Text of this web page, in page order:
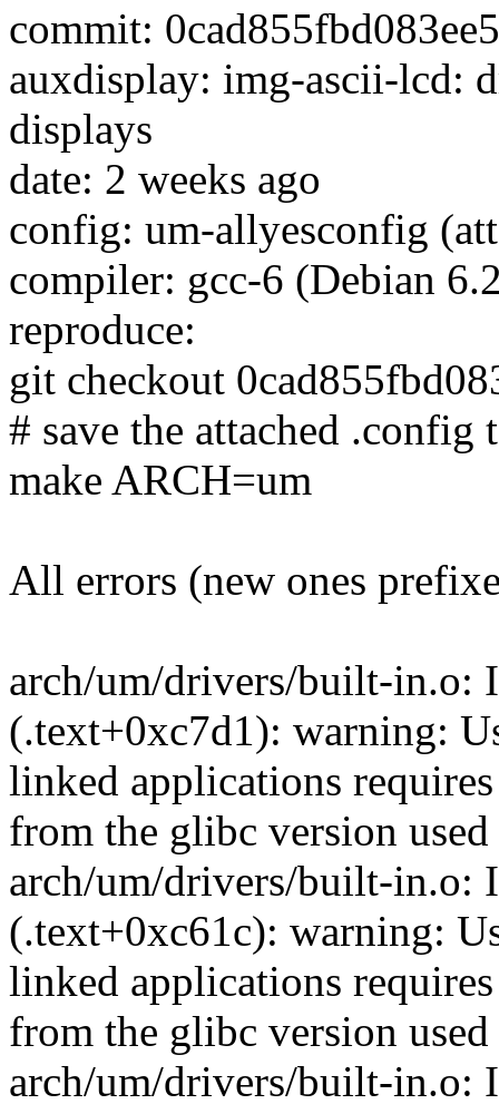
commit:
auxdisplay: img-ascii-lcd:
displays
date: 2 weeks ago
config: um-allyesconfig
compiler: gcc-6 (Debian
reproduce:
git checkout
# save the attached
make ARCH=um
All errors (new ones
arch/um/drivers/built-in.o:
(.text+0xc7d1): warning:
linked applications
from the glibc version
arch/um/drivers/built-in.o:
(.text+0xc61c): warning:
linked applications
from the glibc version
arch/um/drivers/built-in.o: